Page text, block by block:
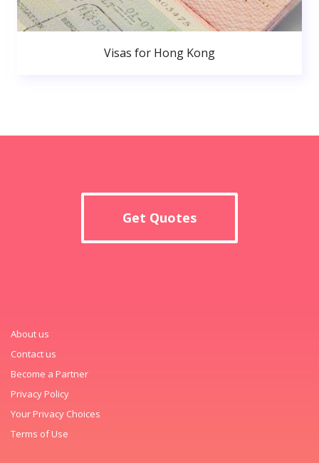
Visas for Hong Kong
Get Quotes
About us
Contact us
Become a Partner
Privacy Policy
Your Privacy Choices
Terms of Use